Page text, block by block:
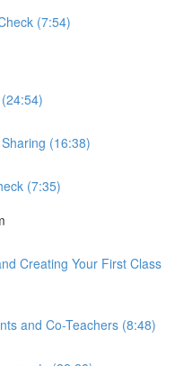
(7:54)
(16:38)
(7:35)
Creating Your First Class
and Co-Teachers (8:48)